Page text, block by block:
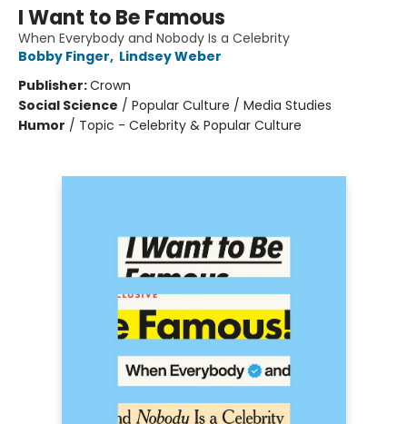
I Want to Be Famous
When Everybody and Nobody Is a Celebrity
Bobby Finger, Lindsey Weber
Publisher:Crown
Social Science / Popular Culture / Media Studies
Humor / Topic - Celebrity & Popular Culture